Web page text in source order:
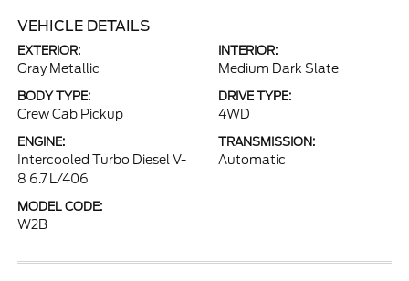
VEHICLE DETAILS
EXTERIOR:
Gray Metallic
INTERIOR:
Medium Dark Slate
BODY TYPE:
Crew Cab Pickup
DRIVE TYPE:
4WD
ENGINE:
Intercooled Turbo Diesel V-
8 6.7 L/406
TRANSMISSION:
Automatic
MODEL CODE:
W2B